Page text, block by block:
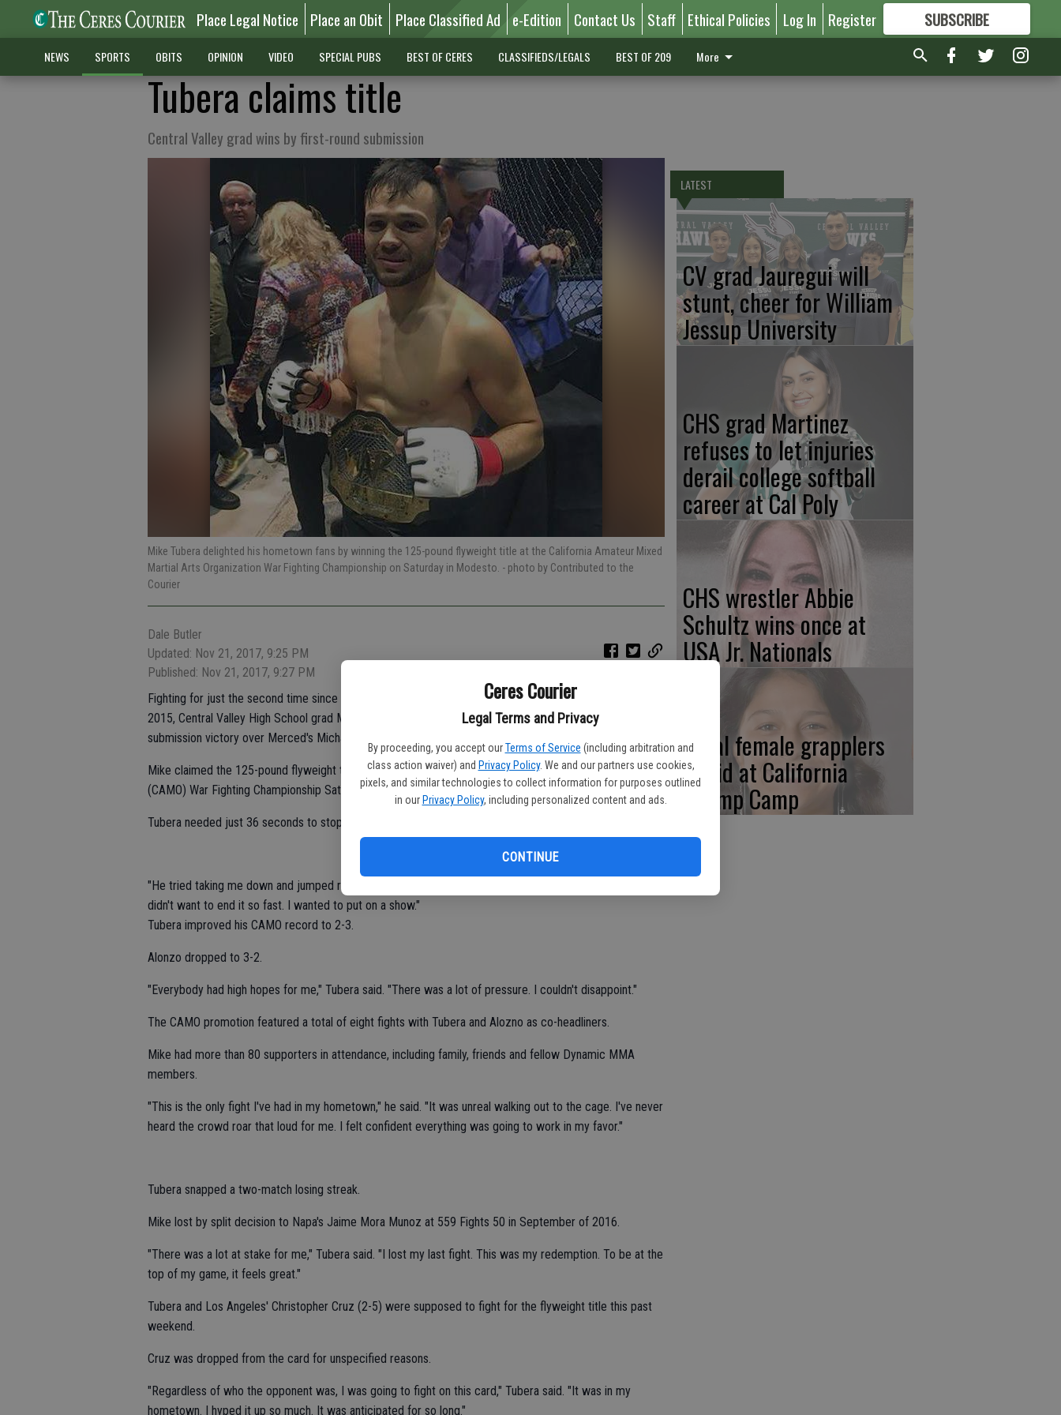
Ceres Courier
Legal Terms and Privacy
By proceeding, you accept our Terms of Service (including arbitration and
class action waiver) and Privacy Policy. We and our partners use cookies,
pixels, and similar technologies to collect information for purposes outlined
in our Privacy Policy, including personalized content and ads.
CONTINUE
Place Legal Notice Place an Obit Place Classified Ad e-Edition Contact Us Staff Ethical Policies Log In Register SUBSCRIBE
FORMORE GREAT CONTENT
NEWS SPORTS OBITS OPINION VIDEO SPECIAL PUBS BEST OF CERES CLASSIFIEDS/LEGALS BEST OF 209 More
Tubera claims title
Central Valley grad wins by first-round submission
Mike Tubera delighted his hometown fans by winning the 125-pound flyweight title at the California Amateur Mixed
Martial Arts Organization War Fighting Championship on Saturday in Modesto. - photo by Contributed to the
Courier
Dale Butler
Updated: Nov 21, 2017, 9:25 PM
Published: Nov 21, 2017, 9:27 PM
Fighting for just the second time since suffering life-threatening injuries during a dirt-bike accident in
2015, Central Valley High School grad Mike Tubera delighted his hometown crowd with a first-round
submission victory over Merced's Michael Alonzo.
Mike claimed the 125-pound flyweight title at the California Amateur Mixed Martial Arts Organization
(CAMO) War Fighting Championship Saturday night at Modesto Centre Plaza.
Tubera needed just 36 seconds to stop Alonzo with a guillotine choke.
"He tried taking me down and jumped right into it," Mike said. "I was holding it and exploring my options. I
didn't want to end it so fast. I wanted to put on a show."
Tubera improved his CAMO record to 2-3.
Alonzo dropped to 3-2.
"Everybody had high hopes for me," Tubera said. "There was a lot of pressure. I couldn't disappoint."
The CAMO promotion featured a total of eight fights with Tubera and Alozno as co-headliners.
Mike had more than 80 supporters in attendance, including family, friends and fellow Dynamic MMA
members.
"This is the only fight I've had in my hometown," he said. "It was unreal walking out to the cage. I've never
heard the crowd roar that loud for me. I felt confident everything was going to work in my favor."
Tubera snapped a two-match losing streak.
Mike lost by split decision to Napa's Jaime Mora Munoz at 559 Fights 50 in September of 2016.
"There was a lot at stake for me," Tubera said. "I lost my last fight. This was my redemption. To be at the
top of my game, it feels great."
Tubera and Los Angeles' Christopher Cruz (2-5) were supposed to fight for the flyweight title this past
weekend.
Cruz was dropped from the card for unspecified reasons.
"Regardless of who the opponent was, I was going to fight on this card," Tubera said. "It was in my
hometown. I hyped it up so much. It was anticipated for so long."
LATEST
CV grad Jauregui will
stunt, cheer for William
Jessup University
CHS grad Martinez
refuses to let injuries
derail college softball
career at Cal Poly
CHS wrestler Abbie
Schultz wins once at
USA Jr. Nationals
Local female grapplers
to aid at California
Champ Camp